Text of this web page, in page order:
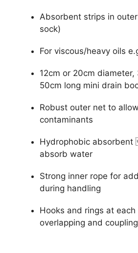
Absorbent strips in
sock)
For viscous/heavy oils
12cm or 20cm
50cm long mini drain
Robust outer net to
contaminants
Hydrophobic absorbent
absorb water
Strong inner rope for
during handling
Hooks and rings at
overlapping and